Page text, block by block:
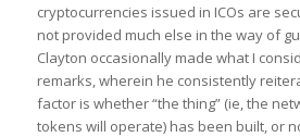
cryptocurrencies issued in ICOs are
not provided much else in the way of
Clayton occasionally made what I
remarks, wherein he consistently
factor is whether “the thing” (ie, the
tokens will operate) has been built, or